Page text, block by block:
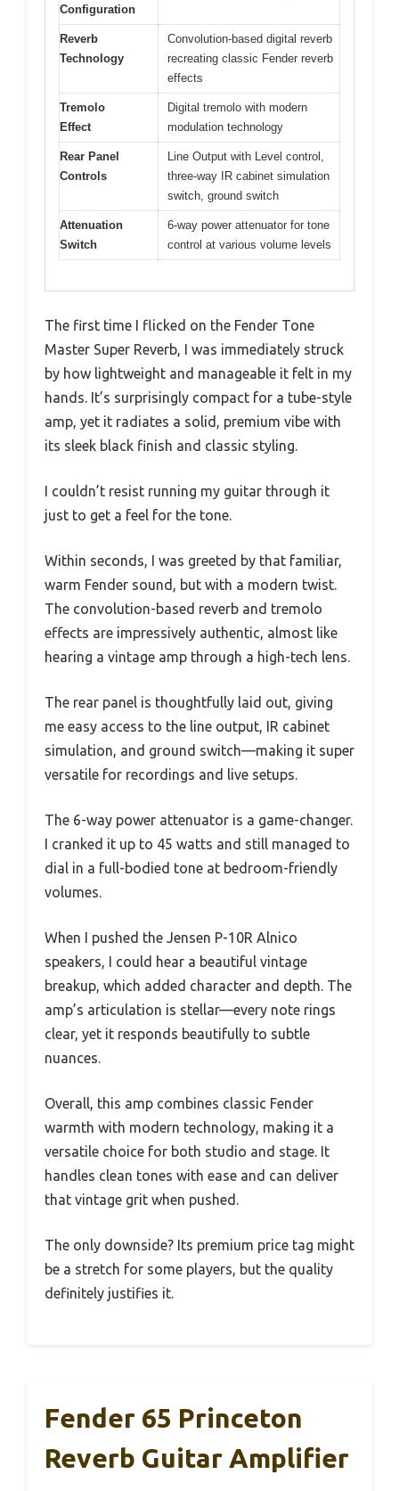
Configuration
Reverb
Technology
Convolution-based digital reverb
recreating classic Fender reverb
effects
Tremolo
Effect
Digital tremolo with modern
modulation technology
Rear Panel
Controls
Line Output with Level control,
three-way IR cabinet simulation
switch, ground switch
Attenuation
Switch
6-way power attenuator for tone
control at various volume levels
The first time I flicked on the Fender Tone
Master Super Reverb, I was immediately struck
by how lightweight and manageable it felt in my
hands. It’s surprisingly compact for a tube-style
amp, yet it radiates a solid, premium vibe with
its sleek black finish and classic styling.
I couldn’t resist running my guitar through it
just to get a feel for the tone.
Within seconds, I was greeted by that familiar,
warm Fender sound, but with a modern twist.
The convolution-based reverb and tremolo
effects are impressively authentic, almost like
hearing a vintage amp through a high-tech lens.
The rear panel is thoughtfully laid out, giving
me easy access to the line output, IR cabinet
simulation, and ground switch—making it super
versatile for recordings and live setups.
The 6-way power attenuator is a game-changer.
I cranked it up to 45 watts and still managed to
dial in a full-bodied tone at bedroom-friendly
volumes.
When I pushed the Jensen P-10R Alnico
speakers, I could hear a beautiful vintage
breakup, which added character and depth. The
amp’s articulation is stellar—every note rings
clear, yet it responds beautifully to subtle
nuances.
Overall, this amp combines classic Fender
warmth with modern technology, making it a
versatile choice for both studio and stage. It
handles clean tones with ease and can deliver
that vintage grit when pushed.
The only downside? Its premium price tag might
be a stretch for some players, but the quality
definitely justifies it.
Fender 65 Princeton
Reverb Guitar Amplifier